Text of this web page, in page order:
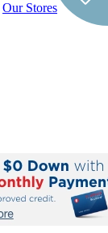
Our Stores